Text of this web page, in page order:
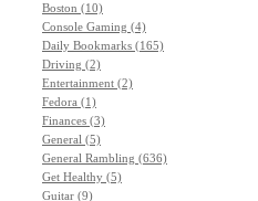
Boston (10)
Console Gaming (4)
Daily Bookmarks (165)
Driving (2)
Entertainment (2)
Fedora (1)
Finances (3)
General (5)
General Rambling (636)
Get Healthy (5)
Guitar (9)